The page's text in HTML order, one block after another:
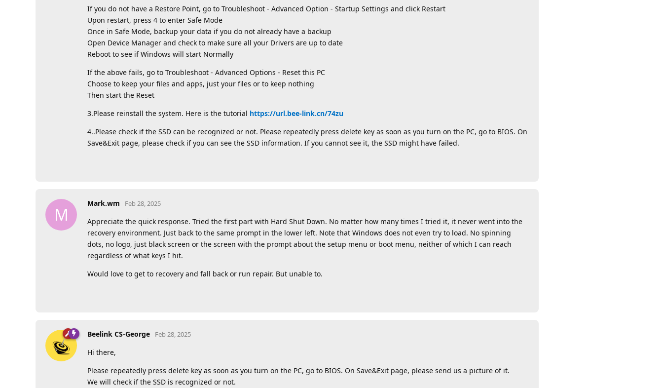
If you do not have a Restore Point, go to Troubleshoot - Advanced Option - Startup Settings and click Restart
Upon restart, press 4 to enter Safe Mode
Once in Safe Mode, backup your data if you do not already have a backup
Open Device Manager and check to make sure all your Drivers are up to date
Reboot to see if Windows will start Normally
If the above fails, go to Troubleshoot - Advanced Options - Reset this PC
Choose to keep your files and apps, just your files or to keep nothing
Then start the Reset
3.Please reinstall the system. Here is the tutorial https://url.bee-link.cn/74zu
4..Please check if the SSD can be recognized or not. Please repeatedly press delete key as soon as you turn on the PC, go to BIOS. On
Save&Exit page, please check if you can see the SSD information. If you cannot see it, the SSD might have failed.
M
Mark.wm Feb 28, 2025
Appreciate the quick response. Tried the first part with Hard Shut Down. No matter how many times I tried it, it never went into the
recovery environment. Just back to the same prompt in the lower left. Note that Windows does not even try to load. No spinning
dots, no logo, just black screen or the screen with the prompt about the setup menu or boot menu, neither of which I can reach
regardless of what keys I hit.
Would love to get to recovery and fall back or run repair. But unable to.
Beelink CS-George Feb 28, 2025
Hi there,
Please repeatedly press delete key as soon as you turn on the PC, go to BIOS. On Save&Exit page, please send us a picture of it.
We will check if the SSD is recognized or not.